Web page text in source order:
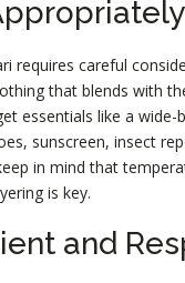
requires careful
that blends with
essentials like a wide-
sunscreen, insect
in mind that
is key.
and